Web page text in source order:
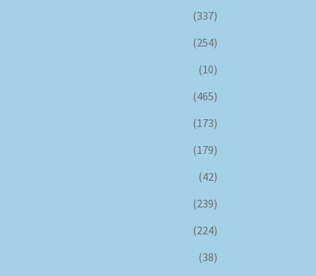
(337)
(254)
(10)
(465)
(173)
(179)
(42)
(239)
(224)
(38)